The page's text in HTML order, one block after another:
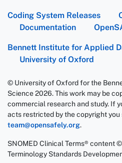
Coding System Releases
Documentation
Bennett Institute for Applied
University of Oxford
© University of Oxford for the
Science 2026. This work may be
commercial research and study. If
acts restricted by the copyright
team@opensafely.org.
SNOMED Clinical Terms® content
Terminology Standards